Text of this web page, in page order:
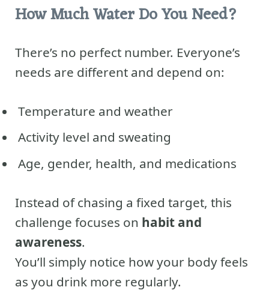
How Much Water Do You Need?
There’s no perfect number. Everyone’s
needs are different and depend on:
Temperature and weather
Activity level and sweating
Age, gender, health, and medications
Instead of chasing a fixed target, this
challenge focuses on habit and
awareness.
You’ll simply notice how your body feels
as you drink more regularly.